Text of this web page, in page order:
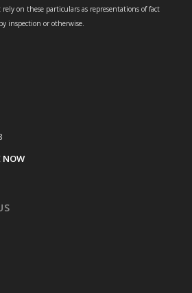
on these particulars as representations of fact
inspection or otherwise.
NOW